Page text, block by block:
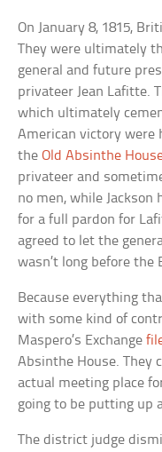
On January 8, 1815,
They were ultimately
general and future
privateer Jean Lafitte.
which ultimately
American victory were
theOld Absinthe
privateer and
no men, while Jackson
for a full pardon for
agreed to let the
wasn’t long before
Because everything
with some kind of
Maspero’s Exchange
Absinthe House. They
actual meeting place
going to be putting up
The district judge